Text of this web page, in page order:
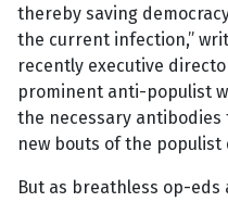
thereby saving
the current infection,”
recently executive
prominent anti-populist
the necessary
new bouts of the populist
But as breathless op-